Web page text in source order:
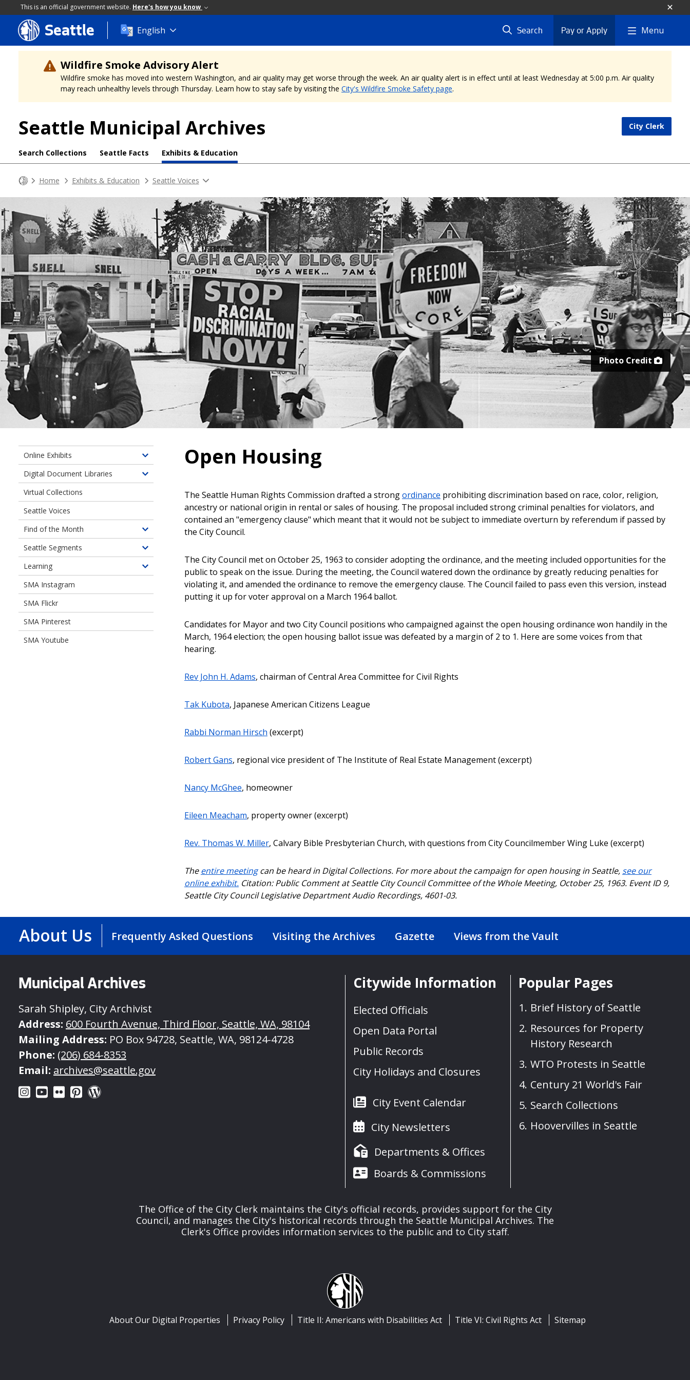
This is an official government website. Here's how you know
Skip
to
main
content
Seattle English Search Pay or Apply Menu
Wildfire Smoke Advisory Alert
Wildfire smoke has moved into western Washington, and air quality may get worse through the week. An air quality alert is in effect until at least Wednesday at 5:00 p.m. Air quality
may reach unhealthy levels through Thursday. Learn how to stay safe by visiting the City's Wildfire Smoke Safety page.
Seattle Municipal Archives City Clerk
Search Collections Seattle Facts Exhibits & Education
Home Exhibits & Education Seattle Voices
Photo Credit
Open Housing
The Seattle Human Rights Commission drafted a strongordinance prohibiting discrimination based on race, color, religion,
ancestry or national origin in rental or sales of housing. The proposal included strong criminal penalties for violators, and
contained an "emergency clause" which meant that it would not be subject to immediate overturn by referendum if passed by
the City Council.
The City Council met on October 25, 1963 to consider adopting the ordinance, and the meeting included opportunities for the
public to speak on the issue. During the meeting, the Council watered down the ordinance by greatly reducing penalties for
violating it, and amended the ordinance to remove the emergency clause. The Council failed to pass even this version, instead
putting it up for voter approval on a March 1964 ballot.
Candidates for Mayor and two City Council positions who campaigned against the open housing ordinance won handily in the
March, 1964 election; the open housing ballot issue was defeated by a margin of 2 to 1. Here are some voices from that
hearing.
Rev John H. Adams, chairman of Central Area Committee for Civil Rights
Tak Kubota, Japanese American Citizens League
Rabbi Norman Hirsch (excerpt)
Robert Gans, regional vice president of The Institute of Real Estate Management (excerpt)
Nancy McGhee, homeowner
Eileen Meacham, property owner (excerpt)
Rev. Thomas W. Miller, Calvary Bible Presbyterian Church, with questions from City Councilmember Wing Luke (excerpt)
Theentire meetingcan be heard in Digital Collections. For more about the campaign for open housing in Seattle, see our
online exhibit. Citation: Public Comment at Seattle City Council Committee of the Whole Meeting, October 25, 1963. Event ID 9,
Seattle City Council Legislative Department Audio Recordings, 4601-03.
Online Exhibits
Toggle
children
of
Exhibits
Digital Document Libraries
Toggle
of
Document
Libraries
Virtual Collections
Seattle Voices
Find of the Month
Toggle
children
of
Find
of
Seattle Segments
Toggle
children
of
Segments
Learning
Toggle
of
SMA Instagram
SMA Flickr
SMA Pinterest
SMA Youtube
About Us Frequently Asked Questions Visiting the Archives Gazette Views from the Vault
Municipal Archives
Sarah Shipley, City Archivist
Address: 600 Fourth Avenue, Third Floor, Seattle, WA, 98104
Mailing Address: PO Box 94728, Seattle, WA, 98124-4728
Phone: (206) 684-8353
Email: archives@seattle.gov
Citywide Information
Elected Officials
Open Data Portal
Public Records
City Holidays and Closures
City Event Calendar
City Newsletters
Departments & Offices
Boards & Commissions
Popular Pages
Brief History of Seattle
Resources for Property
History Research
WTO Protests in Seattle
Century 21 World's Fair
Search Collections
Hoovervilles in Seattle
The Office of the City Clerk maintains the City's official records, provides support for the City
Council, and manages the City's historical records through the Seattle Municipal Archives. The
Clerk's Office provides information services to the public and to City staff.
About Our Digital Properties Privacy Policy Title II: Americans with Disabilities Act Title VI: Civil Rights Act Sitemap